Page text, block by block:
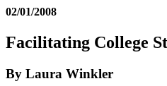
02/01/2008
Facilitating College
By Laura Winkler